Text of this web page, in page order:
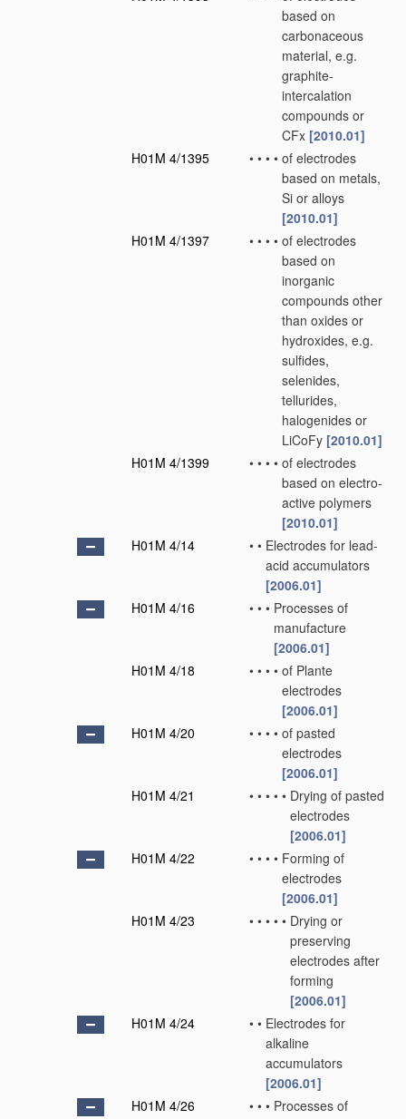
based on
carbonaceous
material, e.g.
graphite-
intercalation
compounds or
CFx [2010.01]
H01M 4/1395
• • • • of electrodes
based on metals,
Si or alloys
[2010.01]
H01M 4/1397
• • • • of electrodes
based on
inorganic
compounds other
than oxides or
hydroxides, e.g.
sulfides,
selenides,
tellurides,
halogenides or
LiCoFy [2010.01]
H01M 4/1399
• • • • of electrodes
based on electro-
active polymers
[2010.01]
H01M 4/14
• • Electrodes for lead-
acid accumulators
[2006.01]
H01M 4/16
• • • Processes of
manufacture
[2006.01]
H01M 4/18
• • • • of Plante
electrodes
[2006.01]
H01M 4/20
• • • • of pasted
electrodes
[2006.01]
H01M 4/21
• • • • • Drying of pasted
electrodes
[2006.01]
H01M 4/22
• • • • Forming of
electrodes
[2006.01]
H01M 4/23
• • • • • Drying or
preserving
electrodes after
forming
[2006.01]
H01M 4/24
• • Electrodes for
alkaline
accumulators
[2006.01]
H01M 4/26
• • • Processes of